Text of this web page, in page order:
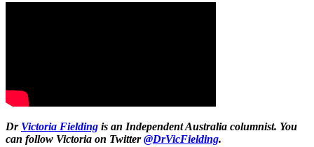
Dr Victoria Fielding is an Independent Australia columnist. You
can follow Victoria on Twitter@DrVicFielding.